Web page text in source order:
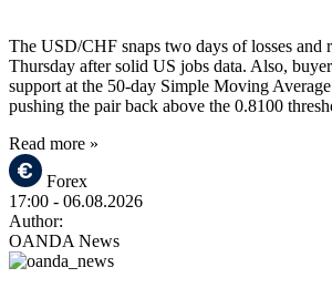
The USD/CHF snaps two days of losses and
Thursday after solid US jobs data. Also,
support at the 50-day Simple Moving
pushing the pair back above the 0.8100
Read more »
Forex
17:00 - 06.08.2026
Author:
OANDA News